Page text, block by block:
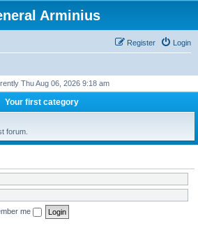
Arminius
Login
Register
Thu Aug 06, 2026 9:18 am
Your first category
forum.
me